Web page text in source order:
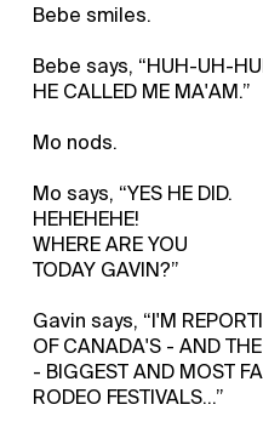
Bebe smiles.
Bebe says, “HUH-UH-
HE CALLED ME MA'AM.”
Mo nods.
Mo says, “YES HE DID.
HEHEHEHE!
WHERE ARE YOU
TODAY GAVIN?”
Gavin says, “I'M
OF CANADA'S - AND
- BIGGEST AND MOST
RODEO FESTIVALS…”